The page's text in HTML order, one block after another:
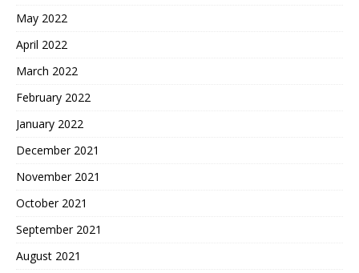
May 2022
April 2022
March 2022
February 2022
January 2022
December 2021
November 2021
October 2021
September 2021
August 2021